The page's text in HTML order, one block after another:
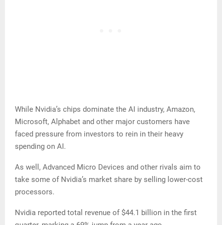
While Nvidia’s chips dominate the AI industry, Amazon,
Microsoft, Alphabet and other major customers have
faced pressure from investors to rein in their heavy
spending on AI.
As well, Advanced Micro Devices and other rivals aim to
take some of Nvidia’s market share by selling lower-cost
processors.
Nvidia reported total revenue of $44.1 billion in the first